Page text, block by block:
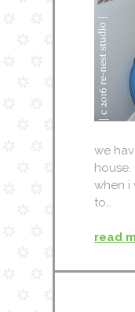
we
when i
to…
read